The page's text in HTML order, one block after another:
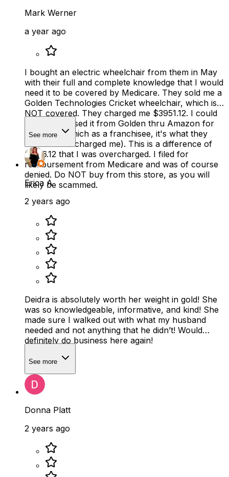
Mark Werner
a year ago
I bought an electric wheelchair from them in May
with their full and complete knowledge that I would
need it to be covered by Medicare. They sold me a
Golden Technologies Cricket wheelchair, which is
NOT covered. They charged me $3951.12. I could
have purchased it from Golden thru Amazon for
$2815.00 (which as a franchisee, it's what they
should have charged me). This is a difference of
$1136.12 that I was overcharged. I filed for
reimbursement from Medicare and was of course
denied. Do NOT buy from this store, as you will
likely be scammed.
See more
Erica A
2 years ago
Deidra is absolutely worth her weight in gold! She
was so knowledgeable, informative, and kind! She
made sure I walked out with what my husband
needed and not anything that he didn’t! Would
definitely do business here again!
See more
Donna Platt
2 years ago